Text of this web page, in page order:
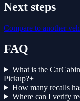
Next steps
Compare to another
FAQ
What is the
Pickup?+
How many recalls
Where can I verify